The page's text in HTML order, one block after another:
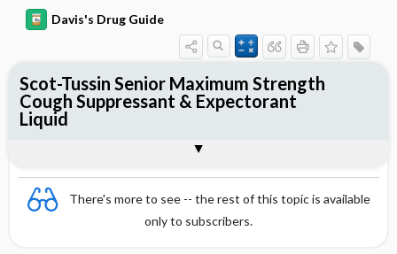
Davis's Drug Guide
There's more to see -- the rest of this topic is available
only to subscribers.
Scot-Tussin Senior Maximum Strength
Cough Suppressant & Expectorant
Liquid